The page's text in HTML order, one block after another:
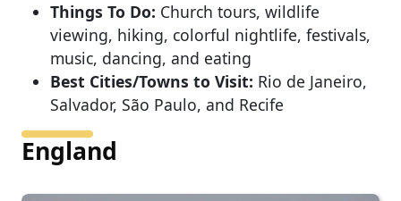
Things To Do: Church tours, wildlife
viewing, hiking, colorful nightlife, festivals,
music, dancing, and eating
Best Cities/Towns to Visit: Rio de Janeiro,
Salvador, São Paulo, and Recife
England